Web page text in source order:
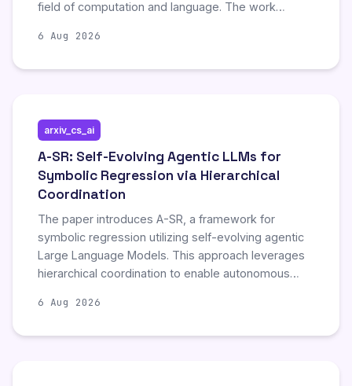
field of computation and language. The work
intelligence agents to maintain and utilize memory
publication includes comprehensive references,
bibliographic tools, and associated code and data
to support further research and implementation in
the domain.
6 Aug 2026
arxiv_cs_ai
A-SR: Self-Evolving Agentic LLMs for
Symbolic Regression via Hierarchical
Coordination
The paper introduces A-SR, a framework for
symbolic regression utilizing self-evolving agentic
Large Language Models. This approach leverages
hierarchical coordination to enable autonomous
regression process, representing a novel
6 Aug 2026